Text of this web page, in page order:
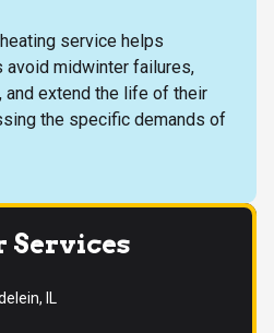
service helps
avoid midwinter failures,
and extend the life of their
the specific demands of
Services
IL